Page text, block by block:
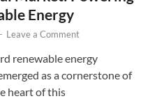
Energy
- Leave a Comment
renewable energy
as a cornerstone of
heart of this